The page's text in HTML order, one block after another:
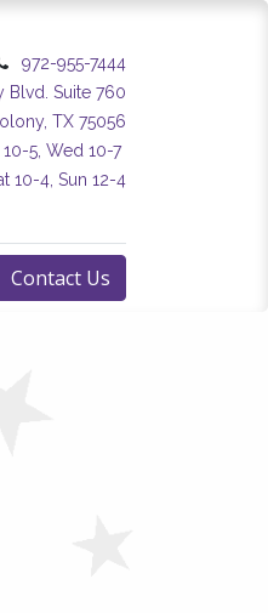
972-955-7444
Blvd. Suite 760
TX 75056
10-5, Wed 10-7
10-4, Sun 12-4
Contact Us